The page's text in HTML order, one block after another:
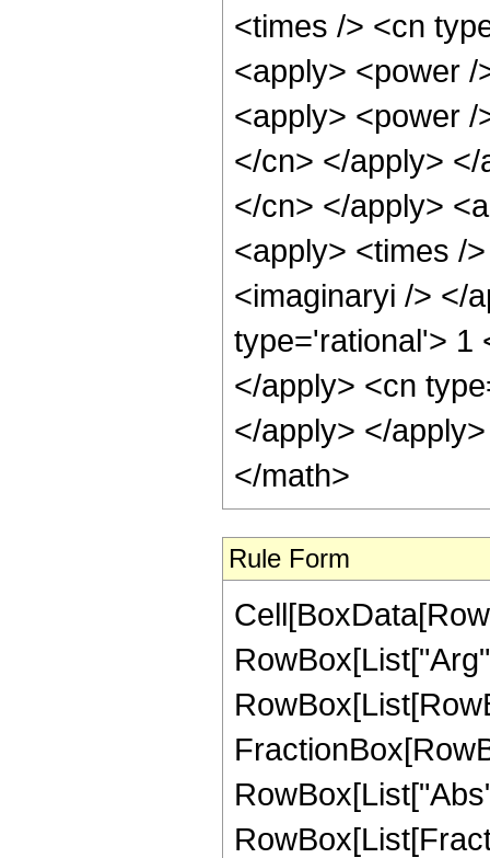
<times /> <cn
<apply> <power
<apply> <power
</cn> </apply>
</cn> </apply>
<apply> <times /
<imaginaryi /> </
type='rational'> 1
</apply> <cn
</apply> </
</math>
Rule Form